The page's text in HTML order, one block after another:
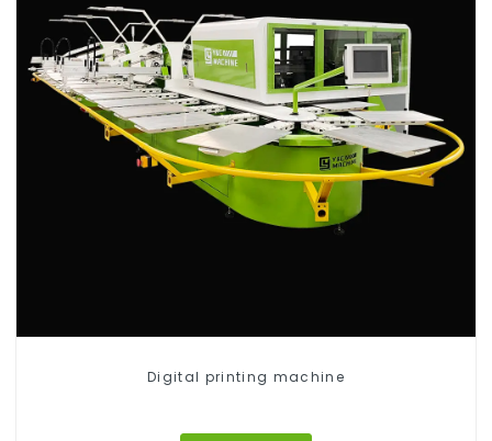
Digital printing machine